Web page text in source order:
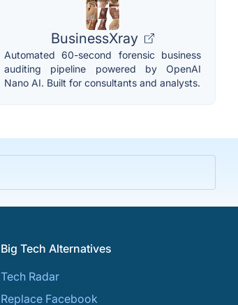
BusinessXray
Automated 60-second forensic business
auditing pipeline powered by OpenAI
Nano AI. Built for consultants and analysts.
Big Tech Alternatives
Tech Radar
Replace Facebook